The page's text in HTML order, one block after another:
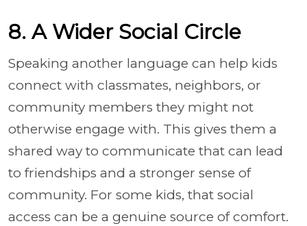
8. A Wider Social Circle
Speaking another language can help kids
connect with classmates, neighbors, or
community members they might not
otherwise engage with. This gives them a
shared way to communicate that can lead
to friendships and a stronger sense of
community. For some kids, that social
access can be a genuine source of comfort.